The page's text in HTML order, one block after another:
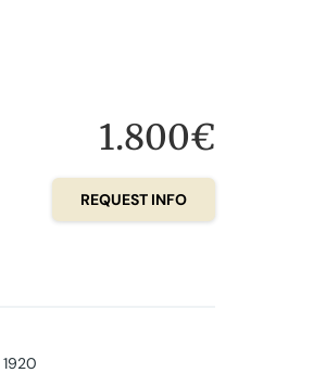
1.800€
REQUEST INFO
1920